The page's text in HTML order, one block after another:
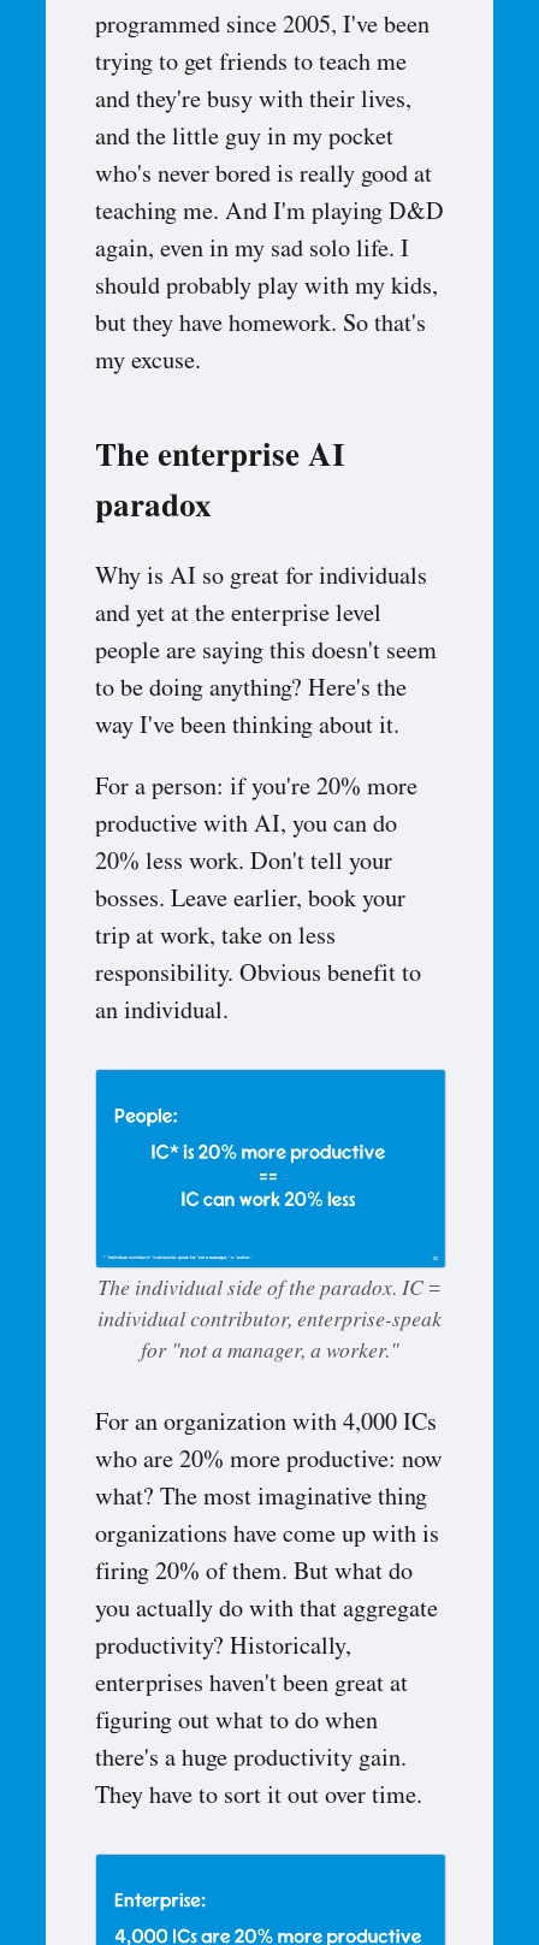
programmed since 2005, I've been
trying to get friends to teach me
and they're busy with their lives,
and the little guy in my pocket
who's never bored is really good at
teaching me. And I'm playing D&D
again, even in my sad solo life. I
should probably play with my kids,
but they have homework. So that's
my excuse.
The enterprise AI
paradox
Why is AI so great for individuals
and yet at the enterprise level
people are saying this doesn't seem
to be doing anything? Here's the
way I've been thinking about it.
For a person: if you're 20% more
productive with AI, you can do
20% less work. Don't tell your
bosses. Leave earlier, book your
trip at work, take on less
responsibility. Obvious benefit to
an individual.
The individual side of the paradox. IC =
individual contributor, enterprise-speak
for "not a manager, a worker."
For an organization with 4,000 ICs
who are 20% more productive: now
what? The most imaginative thing
organizations have come up with is
firing 20% of them. But what do
you actually do with that aggregate
productivity? Historically,
enterprises haven't been great at
figuring out what to do when
there's a huge productivity gain.
They have to sort it out over time.